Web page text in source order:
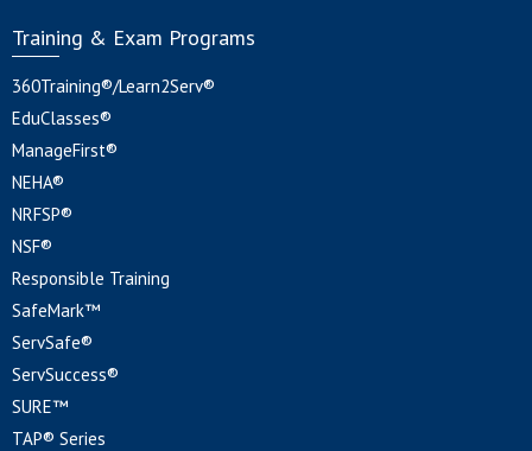
Training & Exam Programs
360Training®/Learn2Serv®
EduClasses®
ManageFirst®
NEHA®
NRFSP®
NSF®
Responsible Training
SafeMark™
ServSafe®
ServSuccess®
SURE™
TAP® Series